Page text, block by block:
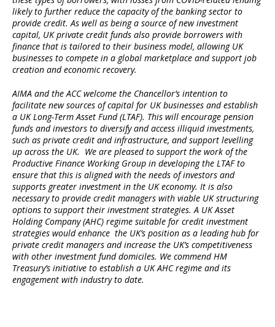
likely to further reduce the capacity of the banking sector to
provide credit. As well as being a source of new investment
capital, UK private credit funds also provide borrowers with
finance that is tailored to their business model, allowing UK
businesses to compete in a global marketplace and support job
creation and economic recovery.
AIMA and the ACC welcome the Chancellor’s intention to
facilitate new sources of capital for UK businesses and establish
a UK Long-Term Asset Fund (LTAF). This will encourage pension
funds and investors to diversify and access illiquid investments,
such as private credit and infrastructure, and support levelling
up across the UK. We are pleased to support the work of the
Productive Finance Working Group in developing the LTAF to
ensure that this is aligned with the needs of investors and
supports greater investment in the UK economy. It is also
necessary to provide credit managers with viable UK structuring
options to support their investment strategies. A UK Asset
Holding Company (AHC) regime suitable for credit investment
strategies would enhance the UK’s position as a leading hub for
private credit managers and increase the UK’s competitiveness
with other investment fund domiciles. We commend HM
Treasury’s initiative to establish a UK AHC regime and its
engagement with industry to date.